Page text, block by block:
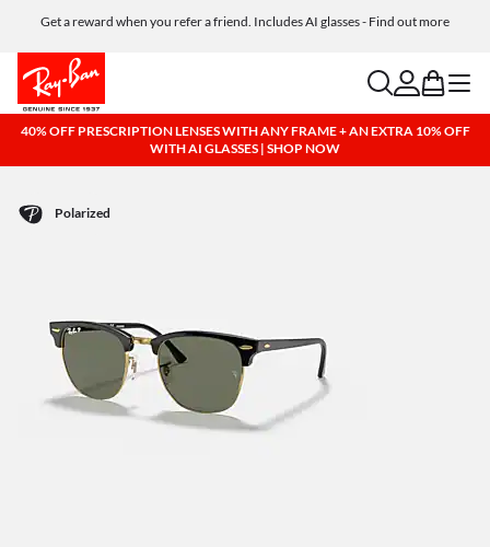
Get a reward when you refer a friend. Includes AI glasses - Find out more
Free shipping and returns, AI glasses included
searchaccount
bag menu
40% OFF PRESCRIPTION LENSES WITH ANY FRAME + AN EXTRA 10% OFF
WITH AI GLASSES | SHOP NOW
Polarized